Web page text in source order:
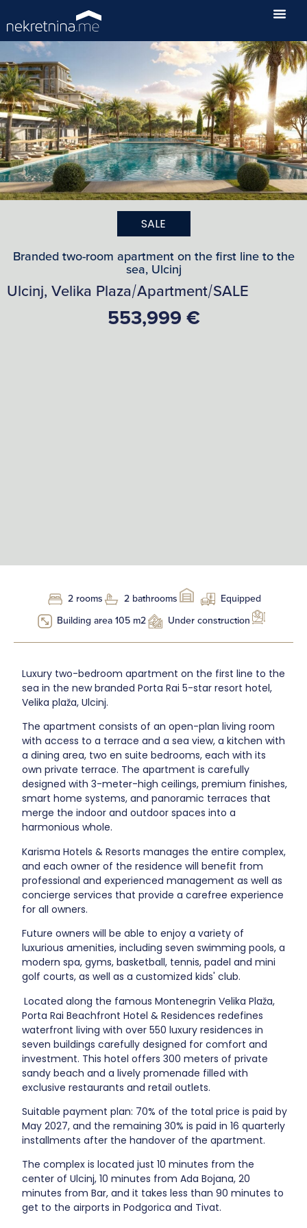
SALE
Branded two-room apartment on the first line to the
sea, Ulcinj
Ulcinj, Velika Plaza/Apartment/SALE
553,999 €
2 rooms 2 bathrooms
Equipped
Building area 105 m2
Under construction
Luxury two-bedroom apartment on the first line to the
sea in the new branded Porta Rai 5-star resort hotel,
Velika plaža, Ulcinj.
The apartment consists of an open-plan living room
with access to a terrace and a sea view, a kitchen with
a dining area, two en suite bedrooms, each with its
own private terrace. The apartment is carefully
designed with 3-meter-high ceilings, premium finishes,
smart home systems, and panoramic terraces that
merge the indoor and outdoor spaces into a
harmonious whole.
Karisma Hotels & Resorts manages the entire complex,
and each owner of the residence will benefit from
professional and experienced management as well as
concierge services that provide a carefree experience
for all owners.
Future owners will be able to enjoy a variety of
luxurious amenities, including seven swimming pools, a
modern spa, gyms, basketball, tennis, padel and mini
golf courts, as well as a customized kids' club.
Located along the famous Montenegrin Velika Plaža,
Porta Rai Beachfront Hotel & Residences redefines
waterfront living with over 550 luxury residences in
seven buildings carefully designed for comfort and
investment. This hotel offers 300 meters of private
sandy beach and a lively promenade filled with
exclusive restaurants and retail outlets.
Suitable payment plan: 70% of the total price is paid by
May 2027, and the remaining 30% is paid in 16 quarterly
installments after the handover of the apartment.
The complex is located just 10 minutes from the
center of Ulcinj, 10 minutes from Ada Bojana, 20
minutes from Bar, and it takes less than 90 minutes to
get to the airports in Podgorica and Tivat.